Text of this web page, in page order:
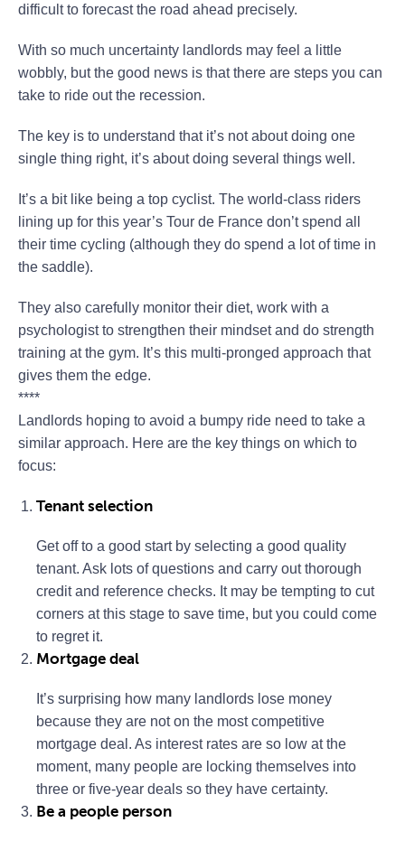
difficult to forecast the road ahead precisely.
With so much uncertainty landlords may feel a little
wobbly, but the good news is that there are steps you can
take to ride out the recession.
The key is to understand that it’s not about doing one
single thing right, it’s about doing several things well.
It’s a bit like being a top cyclist. The world-class riders
lining up for this year’s Tour de France don’t spend all
their time cycling (although they do spend a lot of time in
the saddle).
They also carefully monitor their diet, work with a
psychologist to strengthen their mindset and do strength
training at the gym. It’s this multi-pronged approach that
gives them the edge.
****
Landlords hoping to avoid a bumpy ride need to take a
similar approach. Here are the key things on which to
focus:
Tenant selection
Get off to a good start by selecting a good quality
tenant. Ask lots of questions and carry out thorough
credit and reference checks. It may be tempting to cut
corners at this stage to save time, but you could come
to regret it.
Mortgage deal
It’s surprising how many landlords lose money
because they are not on the most competitive
mortgage deal. As interest rates are so low at the
moment, many people are locking themselves into
three or five-year deals so they have certainty.
Be a people person